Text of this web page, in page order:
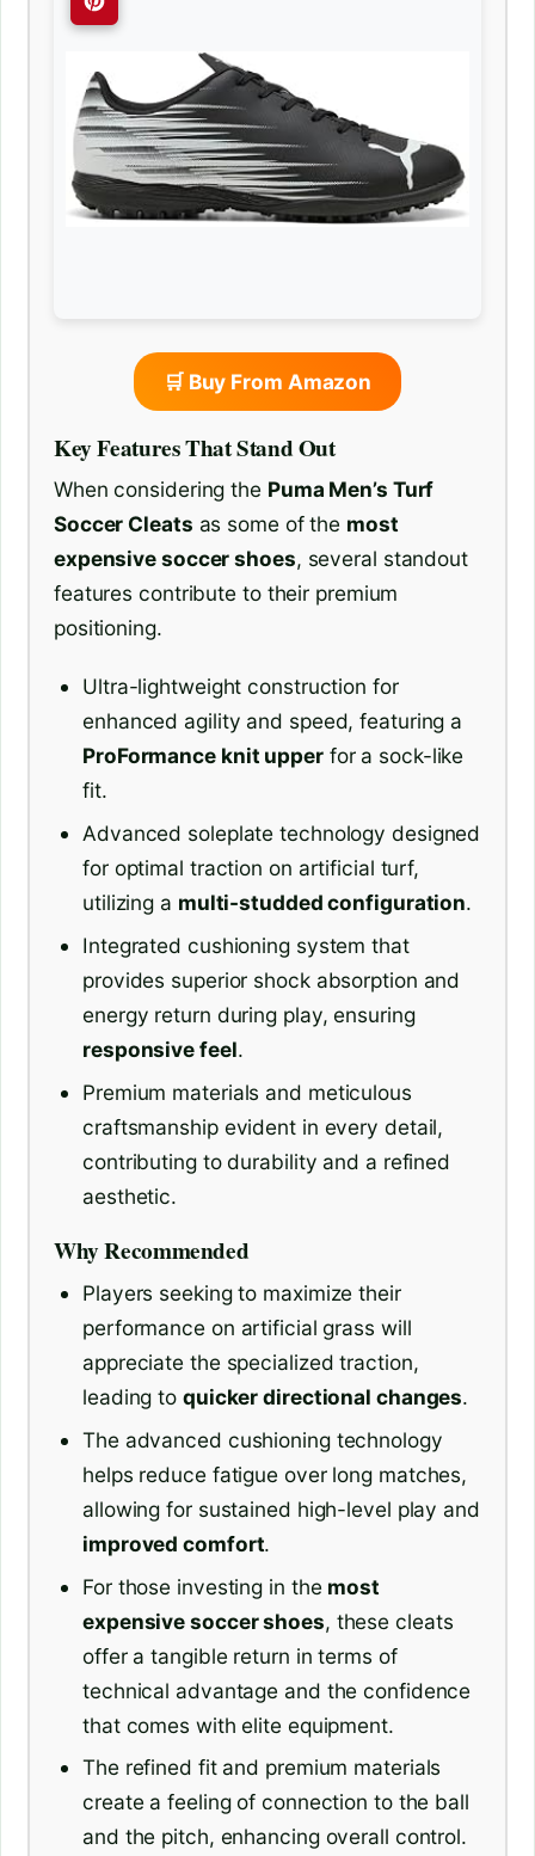
🛒 Buy From Amazon
Key Features That Stand Out
When considering the Puma Men’s Turf
Soccer Cleats as some of the most
expensive soccer shoes, several standout
features contribute to their premium
positioning.
Ultra-lightweight construction for
enhanced agility and speed, featuring a
ProFormance knit upperfor a sock-like
fit.
Advanced soleplate technology designed
for optimal traction on artificial turf,
utilizing a multi-studded configuration.
Integrated cushioning system that
provides superior shock absorption and
energy return during play, ensuring
responsive feel.
Premium materials and meticulous
craftsmanship evident in every detail,
contributing to durability and a refined
aesthetic.
Why Recommended
Players seeking to maximize their
performance on artificial grass will
appreciate the specialized traction,
leading to quicker directional changes.
The advanced cushioning technology
helps reduce fatigue over long matches,
allowing for sustained high-level play and
improved comfort.
For those investing in the most
expensive soccer shoes, these cleats
offer a tangible return in terms of
technical advantage and the confidence
that comes with elite equipment.
The refined fit and premium materials
create a feeling of connection to the ball
and the pitch, enhancing overall control.